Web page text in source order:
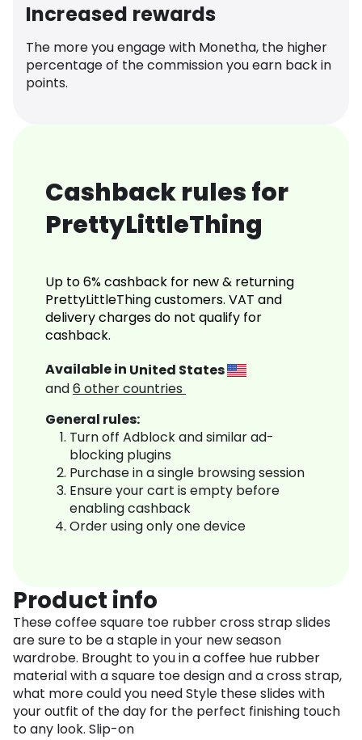
Increased rewards
The more you engage with Monetha, the higher
percentage of the commission you earn back in
points.
Cashback rules for
PrettyLittleThing
Up to 6% cashback for new & returning
PrettyLittleThing customers. VAT and
delivery charges do not qualify for
cashback.
Available in United States
and6 other countries
General rules:
Turn off Adblock and similar ad-
blocking plugins
Purchase in a single browsing session
Ensure your cart is empty before
enabling cashback
Order using only one device
Product info
These coffee square toe rubber cross strap slides
are sure to be a staple in your new season
wardrobe. Brought to you in a coffee hue rubber
material with a square toe design and a cross strap,
what more could you need Style these slides with
your outfit of the day for the perfect finishing touch
to any look. Slip-on